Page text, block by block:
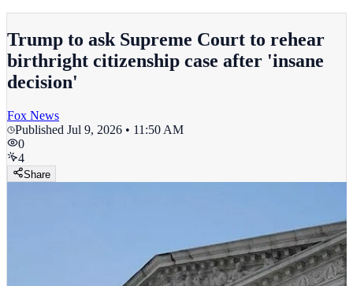
Trump to ask Supreme Court to rehear
birthright citizenship case after 'insane
decision'
Fox News
Published Jul 9, 2026 • 11:50 AM
0
4
Share